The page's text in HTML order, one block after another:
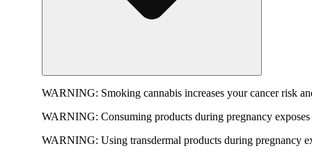
WARNING: Smoking cannabis increases your cancer risk
WARNING: Consuming products during pregnancy
WARNING: Using transdermal products during pregnancy